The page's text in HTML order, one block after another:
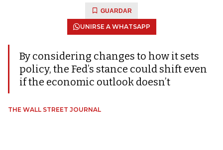
GUARDAR
UNIRSE A WHATSAPP
By considering changes to how it sets
policy, the Fed’s stance could shift even
if the economic outlook doesn’t
THE WALL STREET JOURNAL